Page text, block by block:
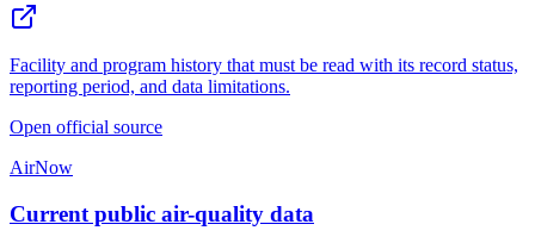
Facility and program history that must be read with its record status,
reporting period, and data limitations.
Open official source
AirNow
Current public air-quality data